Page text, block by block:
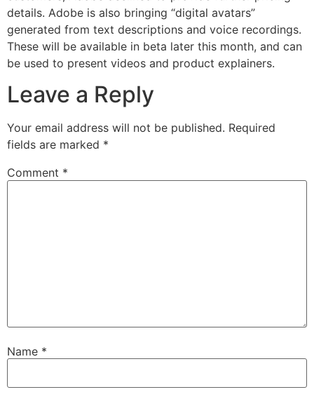
details. Adobe is also bringing “digital avatars”
generated from text descriptions and voice recordings.
These will be available in beta later this month, and can
be used to present videos and product explainers.
Leave a Reply
Your email address will not be published. Required
fields are marked *
Comment *
Name *